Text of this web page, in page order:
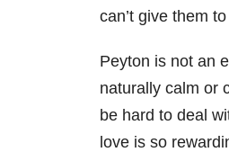
can’t give them
Peyton is not an
naturally calm or
be hard to deal
love is so